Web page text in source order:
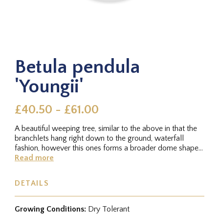
Betula pendula
'Youngii'
£40.50 - £61.00
A beautiful weeping tree, similar to the above in that the
branchlets hang right down to the ground, waterfall
fashion, however this ones forms a broader dome shape
overall. The...
Read more
DETAILS
Growing Conditions: Dry Tolerant